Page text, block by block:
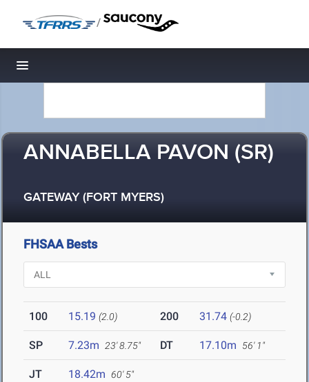
/
Toggle navigation
ANNABELLA PAVON (SR)
GATEWAY (FORT MYERS)
FHSAA Bests
100 15.19 (2.0) 200 31.74 (-0.2)
SP 7.23m 23' 8.75" DT 17.10m 56' 1"
JT 18.42m 60' 5"